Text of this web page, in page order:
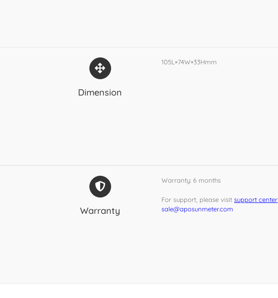
Dimension
105L×74W×33Hmm
Warranty
Warranty: 6 months
For support, please visit support center
sale@aposunmeter.com